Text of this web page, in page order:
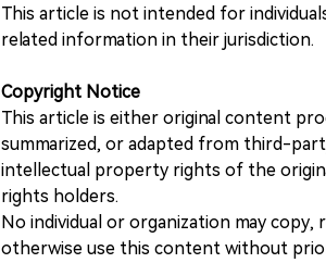
This article is not intended for
related information in their jurisdiction.
Copyright Notice
This article is either original content
summarized, or adapted from third-
intellectual property rights of the
rights holders.
No individual or organization may
otherwise use this content without